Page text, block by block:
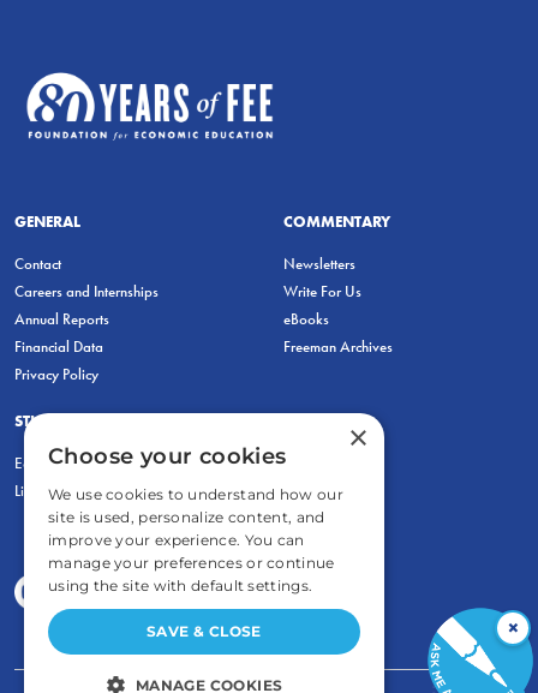
GENERAL
Contact
Careers and Internships
Annual Reports
Financial Data
Privacy Policy
COMMENTARY
Newsletters
Write For Us
eBooks
Freeman Archives
STUDENTS & EDUCATORS
Education Entrepreneurship Lab
LiberatED
×
×
Choose your cookies
We use cookies to understand how our
site is used, personalize content, and
improve your experience. You can
manage your preferences or continue
using the site with default settings.
SAVE & CLOSE
MANAGE COOKIES